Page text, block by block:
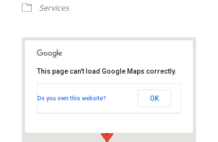
Services
Thornhill Park Road - Southampton
This page can't load Google Maps correctly.
Do you own this website? OK